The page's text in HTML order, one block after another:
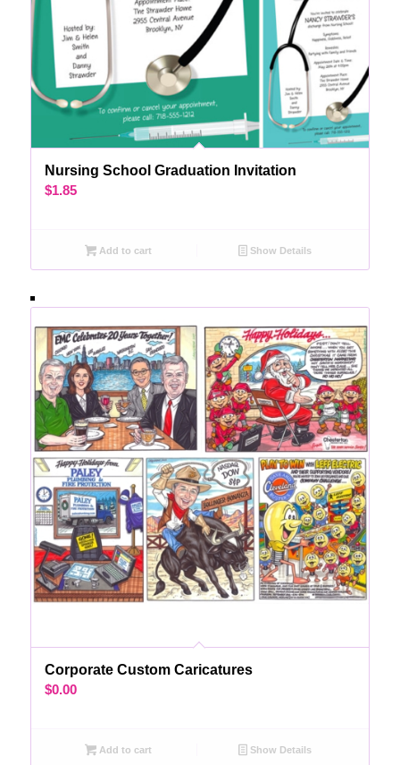
Nursing School Graduation Invitation
$1.85
Add to cart Show Details
Corporate Custom Caricatures
$0.00
Add to cart Show Details